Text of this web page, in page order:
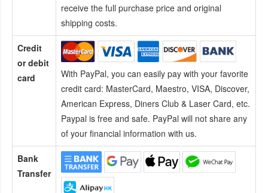
receive the full purchase price and original
shipping costs.
Credit
or debit
card
With PayPal, you can easily pay with your favorite
credit card: MasterCard, Maestro, VISA, Discover,
American Express, Diners Club & Laser Card, etc.
Paypal is free and safe. PayPal will not share any
of your financial information with us.
Bank
Transfer